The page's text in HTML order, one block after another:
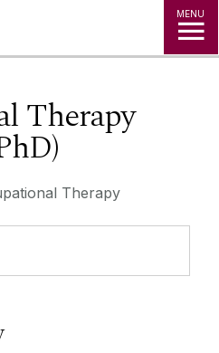
MENU
Therapy
Therapy